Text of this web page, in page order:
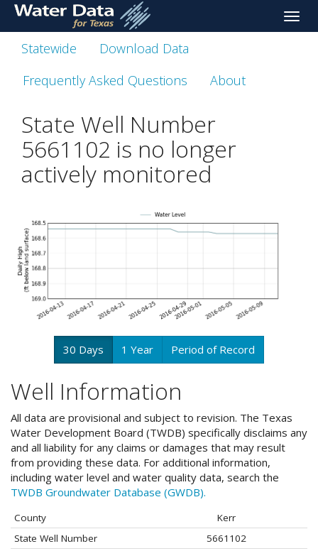
skip
main
content
Toggle
Statewide
Download Data
Frequently Asked Questions
About
State Well Number
5661102 is no longer
actively monitored
30 Days 1 Year Period of Record
Well Information
All data are provisional and subject to revision. The Texas
Water Development Board (TWDB) specifically disclaims any
and all liability for any claims or damages that may result
from providing these data. For additional information,
including water level and water quality data, search the
TWDB Groundwater Database (GWDB).
County
Kerr
State Well Number
5661102